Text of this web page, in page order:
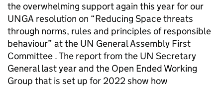
the overwhelming support again this year for our
UNGA resolution on “Reducing Space threats
through norms, rules and principles of responsible
behaviour” at the UN General Assembly First
Committee . The report from the UN Secretary
General last year and the Open Ended Working
Group that is set up for 2022 show how